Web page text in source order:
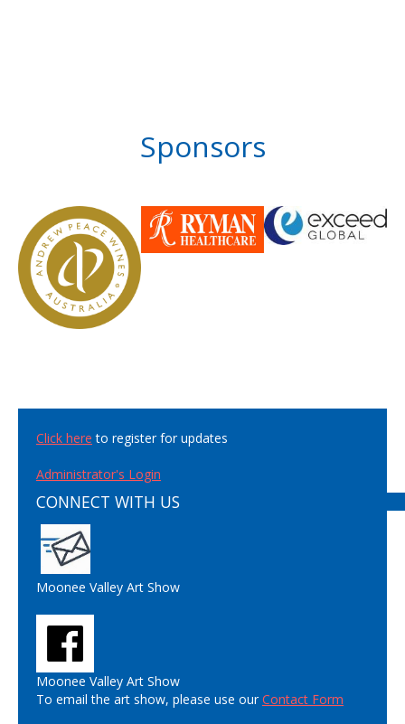
Sponsors
Click here to register for updates
Administrator's Login
CONNECT WITH US
Moonee Valley Art Show
Moonee Valley Art Show
To email the art show, please use ourContact Form